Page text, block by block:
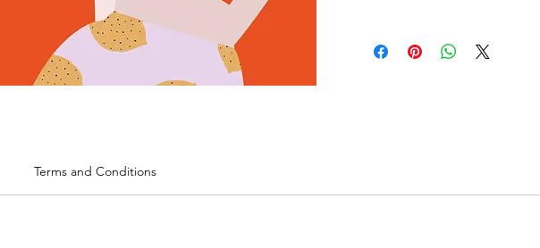
Terms and Conditions